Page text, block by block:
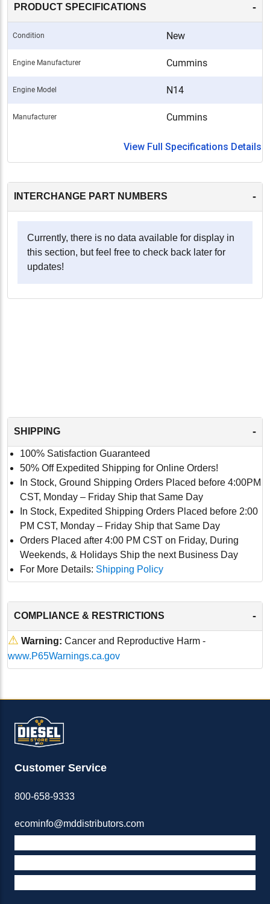
PRODUCT SPECIFICATIONS -
Condition New
Engine Manufacturer Cummins
Engine Model N14
Manufacturer Cummins
View Full Specifications Details
INTERCHANGE PART NUMBERS -
Currently, there is no data available for display in
this section, but feel free to check back later for
updates!
SHIPPING -
100% Satisfaction Guaranteed
50% Off Expedited Shipping for Online Orders!
In Stock, Ground Shipping Orders Placed before 4:00PM
CST, Monday – Friday Ship that Same Day
In Stock, Expedited Shipping Orders Placed before 2:00
PM CST, Monday – Friday Ship that Same Day
Orders Placed after 4:00 PM CST on Friday, During
Weekends, & Holidays Ship the next Business Day
For More Details: Shipping Policy
COMPLIANCE & RESTRICTIONS -
⚠ Warning: Cancer and Reproductive Harm -
www.P65Warnings.ca.gov
Customer Service
800-658-9333
ecominfo@mddistributors.com